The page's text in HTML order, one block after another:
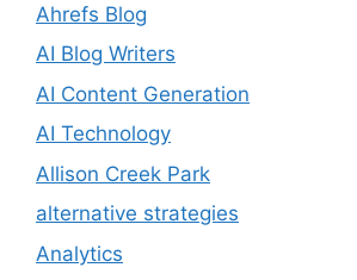
Ahrefs Blog
AI Blog Writers
AI Content Generation
AI Technology
Allison Creek Park
alternative strategies
Analytics